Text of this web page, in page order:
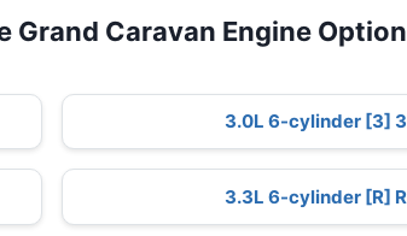
Grand Caravan Engine Option
3.0L 6-cylinder [3] 3
3.3L 6-cylinder [R] R